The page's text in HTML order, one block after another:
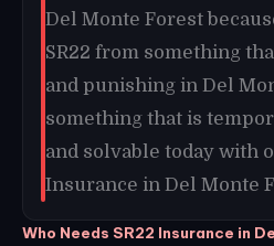
Del Monte Forest
SR22 from something
and punishing in Del
something that is
and solvable today with
Insurance in Del Monte
Who Needs SR22 Insurance in